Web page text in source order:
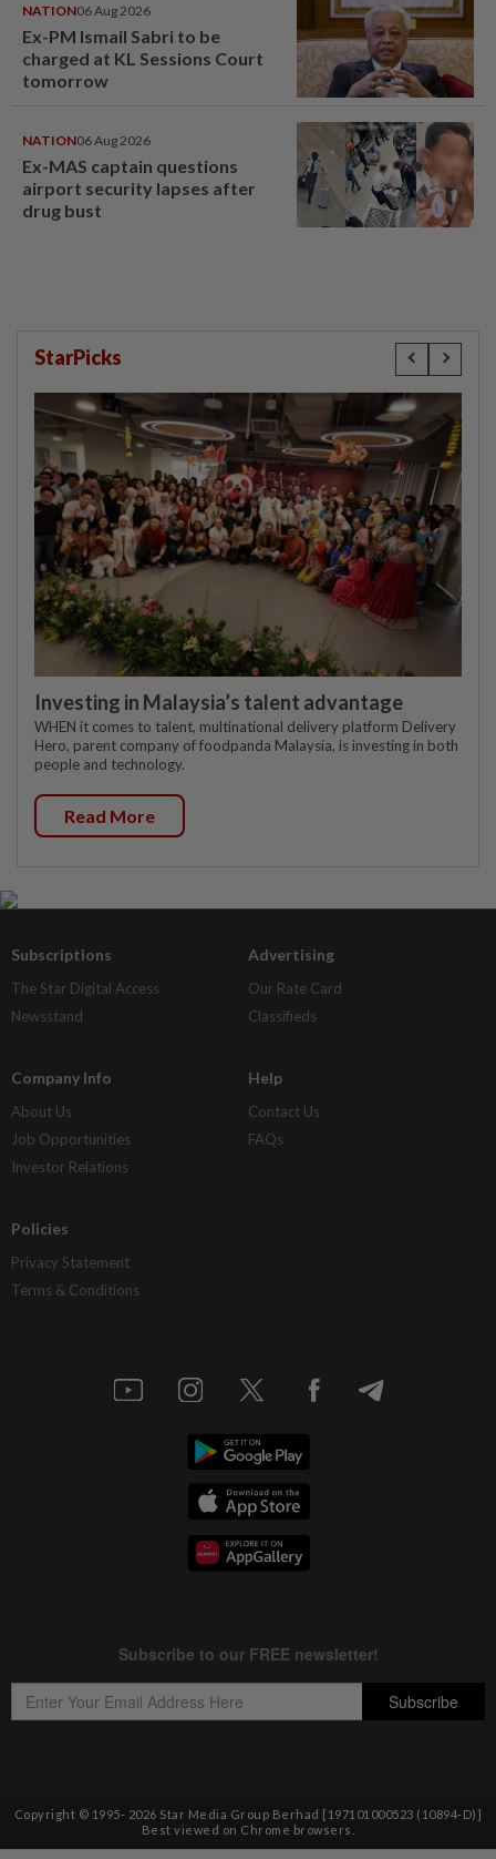
NATION06 Aug 2026
Ex-PM Ismail Sabri to be
charged at KL Sessions Court
tomorrow
NATION06 Aug 2026
Ex-MAS captain questions
airport security lapses after
drug bust
StarPicks
Investing in Malaysia’s talent advantage
WHEN it comes to talent, multinational delivery platform Delivery
Hero, parent company of foodpanda Malaysia, is investing in both
people and technology.
Read More
Subscriptions
The Star Digital Access
Newsstand
Advertising
Our Rate Card
Classifieds
Company Info
About Us
Job Opportunities
Investor Relations
Help
Contact Us
FAQs
Policies
Privacy Statement
Terms & Conditions
Copyright © 1995- 2026 Star Media Group Berhad [197101000523 (10894-D)]
Best viewed on Chrome browsers.